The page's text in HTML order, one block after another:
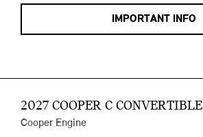
IMPORTANT INFO
2027 COOPER C CONVERTIBLE
Cooper Engine